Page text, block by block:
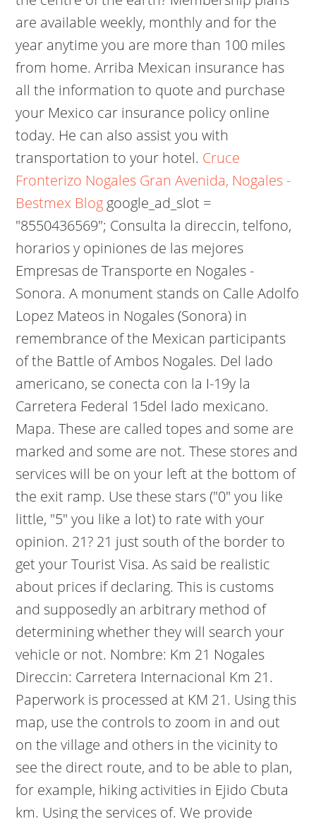
are available weekly, monthly and for the
year anytime you are more than 100 miles
from home. Arriba Mexican insurance has
all the information to quote and purchase
your Mexico car insurance policy online
today. He can also assist you with
transportation to your hotel. Cruce
Fronterizo Nogales Gran Avenida, Nogales -
Bestmex Blog google_ad_slot =
"8550436569"; Consulta la direccin, telfono,
horarios y opiniones de las mejores
Empresas de Transporte en Nogales -
Sonora. A monument stands on Calle Adolfo
Lopez Mateos in Nogales (Sonora) in
remembrance of the Mexican participants
of the Battle of Ambos Nogales. Del lado
americano, se conecta con la I-19y la
Carretera Federal 15del lado mexicano.
Mapa.These are called topes and some are
marked and some are not. These stores and
services will be on your left at the bottom of
the exit ramp. Use these stars ("0" you like
little, "5" you like a lot) to rate with your
opinion. 21? 21 just south of the border to
get your Tourist Visa. As said be realistic
about prices if declaring. This is customs
and supposedly an arbitrary method of
determining whether they will search your
vehicle or not. Nombre: Km 21 Nogales
Direccin: Carretera Internacional Km 21.
Paperwork is processed at KM 21. Using this
map, use the controls to zoom in and out
on the village and others in the vicinity to
see the direct route, and to be able to plan,
for example, hiking activities in Ejido Cbuta
km. Using the services of. We provide